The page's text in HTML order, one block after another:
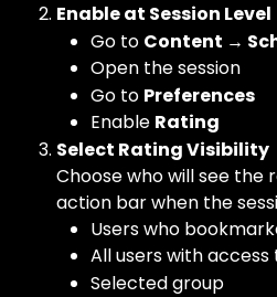
Enable at Session Level
Go to Content →
Open the session
Go to Preferences
Enable Rating
Select Rating Visibility
Choose who will see
action bar when the
Users who
All users with access
Selected group